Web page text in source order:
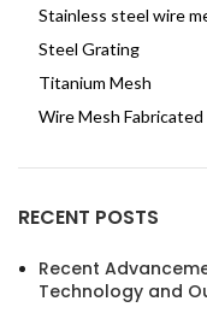
Stainless steel wire
Steel Grating
Titanium Mesh
Wire Mesh
RECENT POSTS
Recent
Technology and